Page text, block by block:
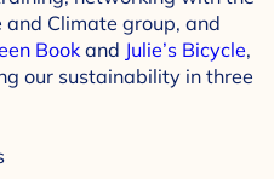
and Climate group, and
Bookand Julie’s Bicycle,
our sustainability in three